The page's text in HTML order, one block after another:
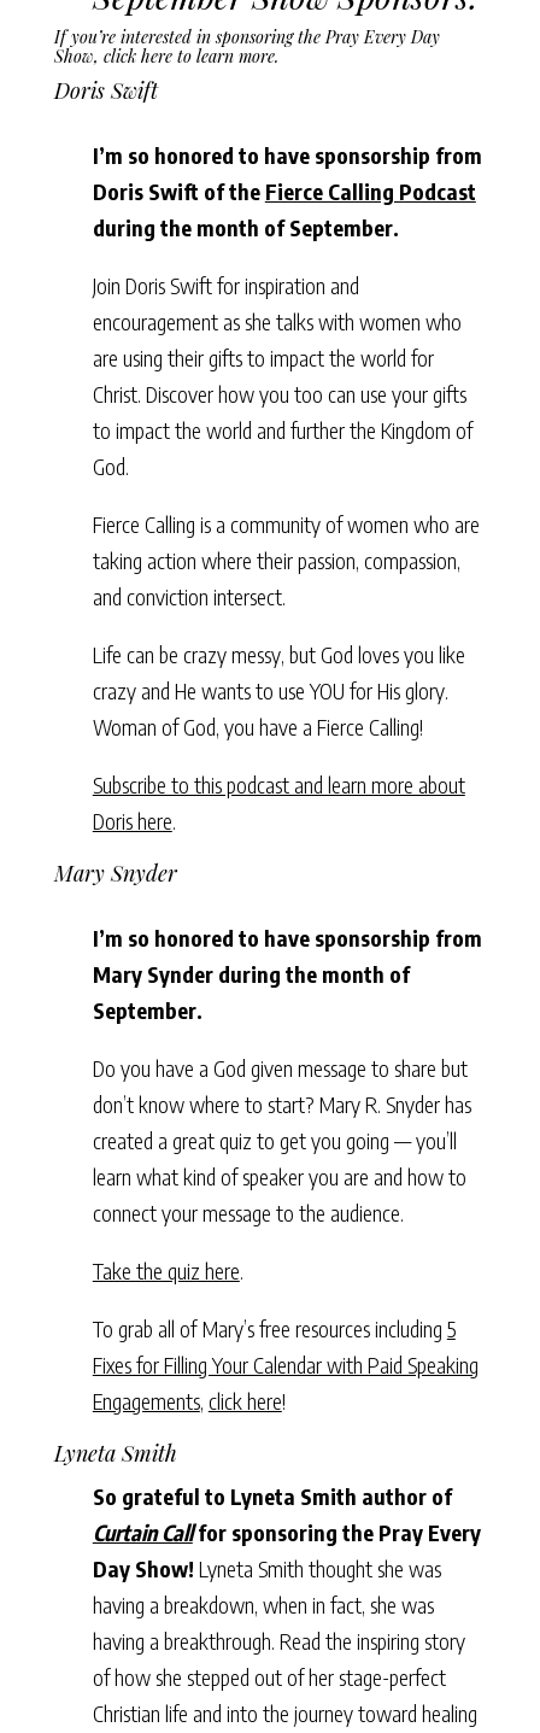
If you’re interested in sponsoring the Pray Every Day
Show, click here to learn more.
Doris Swift
I’m so honored to have sponsorship from
Doris Swift of the Fierce Calling Podcast
during the month of September.
Join Doris Swift for inspiration and
encouragement as she talks with women who
are using their gifts to impact the world for
Christ. Discover how you too can use your gifts
to impact the world and further the Kingdom of
God.
Fierce Calling is a community of women who are
taking action where their passion, compassion,
and conviction intersect.
Life can be crazy messy, but God loves you like
crazy and He wants to use YOU for His glory.
Woman of God, you have a Fierce Calling!
Subscribe to this podcast and learn more about
Doris here
Mary Snyder
I’m so honored to have sponsorship from
Mary Synder during the month of
September.
Do you have a God given message to share but
don’t know where to start? Mary R. Snyder has
created a great quiz to get you going — you’ll
learn what kind of speaker you are and how to
connect your message to the audience.
Take the quiz here
To grab all of Mary’s free resources including 5
Fixes for Filling Your Calendar with Paid Speaking
Engagements, click here!
Lyneta Smith
So grateful to Lyneta Smith author of
Curtain Callfor sponsoring the Pray Every
Day Show! Lyneta Smith thought she was
having a breakdown, when in fact, she was
having a breakthrough. Read the inspiring story
of how she stepped out of her stage-perfect
Christian life and into the journey toward healing